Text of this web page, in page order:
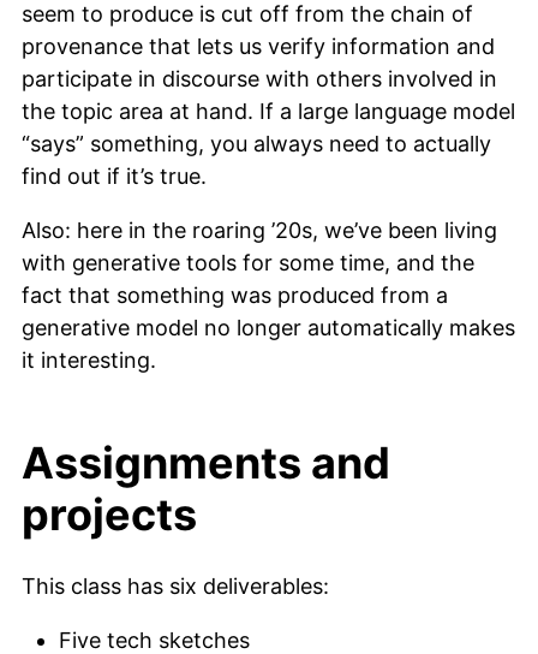
seem to produce is cut off from the chain of
provenance that lets us verify information and
participate in discourse with others involved in
the topic area at hand. If a large language model
“says” something, you always need to actually
find out if it’s true.
Also: here in the roaring ’20s, we’ve been living
with generative tools for some time, and the
fact that something was produced from a
generative model no longer automatically makes
it interesting.
Assignments and
projects
This class has six deliverables:
Five tech sketches